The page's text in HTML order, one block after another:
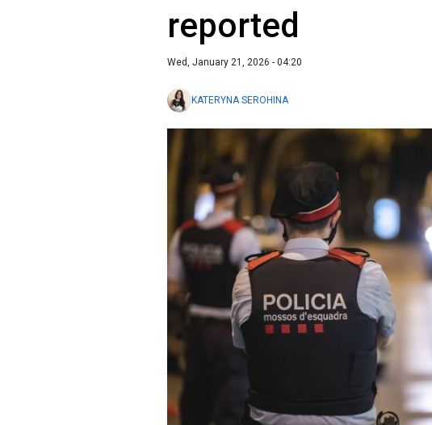
reported
Wed, January 21, 2026 - 04:20
KATERYNA SEROHINA